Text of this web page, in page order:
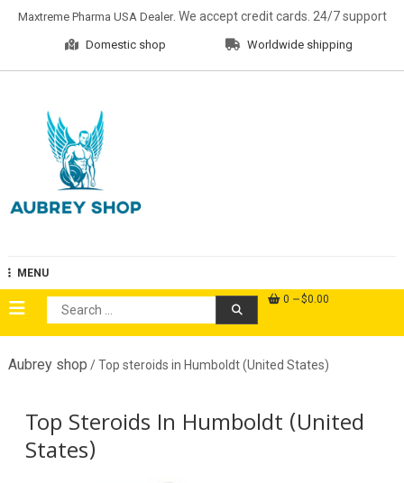
Maxtreme Pharma USA Dealer. We accept credit cards. 24/7 support
Domestic shop Worldwide shipping
MENU
Search
for:
0 $0.00
Aubrey shop / Top steroids in Humboldt (United States)
Top Steroids In Humboldt (United
States)